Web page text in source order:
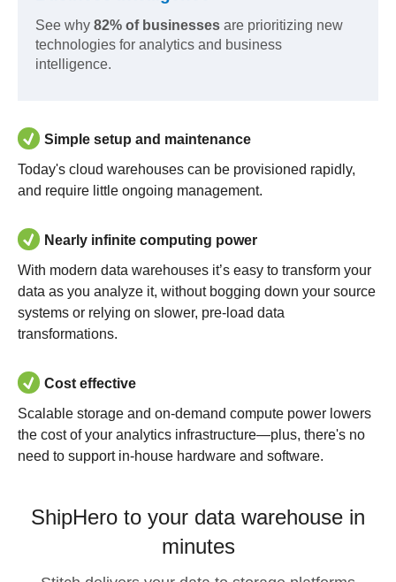
See why 82% of businesses are prioritizing new
technologies for analytics and business
intelligence.
Simple setup and maintenance
Today's cloud warehouses can be provisioned rapidly,
and require little ongoing management.
Nearly infinite computing power
With modern data warehouses it’s easy to transform your
data as you analyze it, without bogging down your source
systems or relying on slower, pre-load data
transformations.
Cost effective
Scalable storage and on-demand compute power lowers
the cost of your analytics infrastructure—plus, there's no
need to support in-house hardware and software.
ShipHero to your data warehouse in
minutes